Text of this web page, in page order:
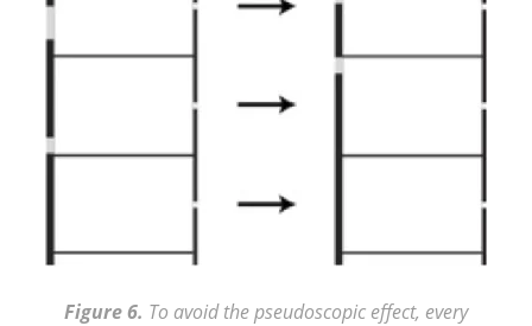
Figure 6. To avoid the pseudoscopic effect, every